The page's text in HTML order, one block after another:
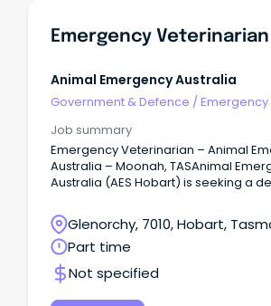
Animal Emergency Australia
Government & Defence /Emergency
Job summary
Emergency Veterinarian – Animal
Australia – Moonah, TASAnimal
Australia (AES Hobart) is seeking a
Moonah, TAS.
Glenorchy, 7010, Hobart,
Part time
Not specified